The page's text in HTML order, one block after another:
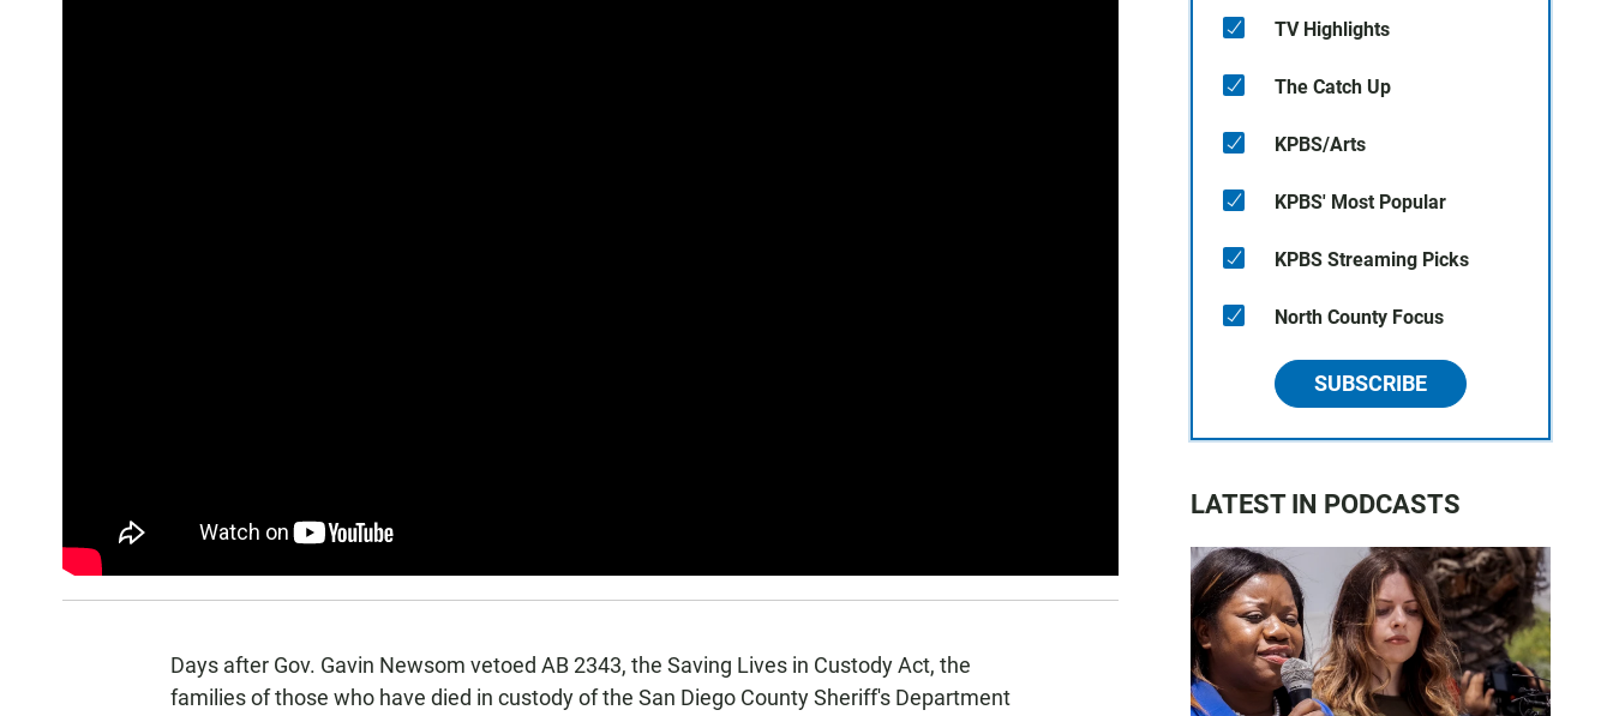
Days after Gov. Gavin Newsom vetoed AB 2343, the Saving Lives in Custody Act, the
families of those who have died in custody of the San Diego County Sheriff's Department
TV Highlights
The Catch Up
KPBS/Arts
KPBS' Most Popular
KPBS Streaming Picks
North County Focus
SUBSCRIBE
LATEST IN PODCASTS